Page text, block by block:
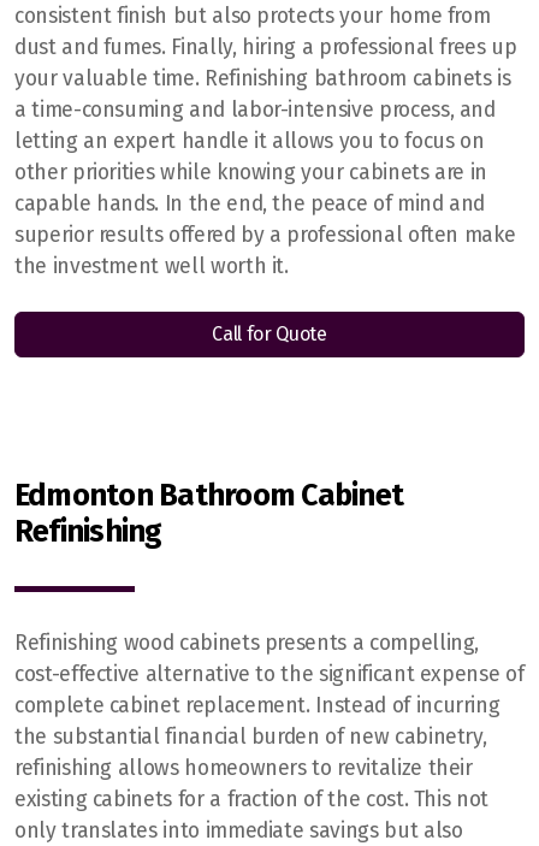
consistent finish but also protects your home from
dust and fumes. Finally, hiring a professional frees up
your valuable time. Refinishing bathroom cabinets is
a time-consuming and labor-intensive process, and
letting an expert handle it allows you to focus on
other priorities while knowing your cabinets are in
capable hands. In the end, the peace of mind and
superior results offered by a professional often make
the investment well worth it.
Call for Quote
Edmonton Bathroom Cabinet
Refinishing
Refinishing wood cabinets presents a compelling,
cost-effective alternative to the significant expense of
complete cabinet replacement. Instead of incurring
the substantial financial burden of new cabinetry,
refinishing allows homeowners to revitalize their
existing cabinets for a fraction of the cost. This not
only translates into immediate savings but also